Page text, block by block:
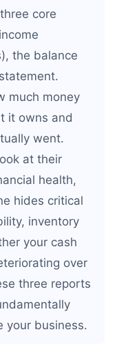
core
the balance
much money
it owns and
went.
at their
health,
hides critical
inventory
your cash
over
three reports
your business.